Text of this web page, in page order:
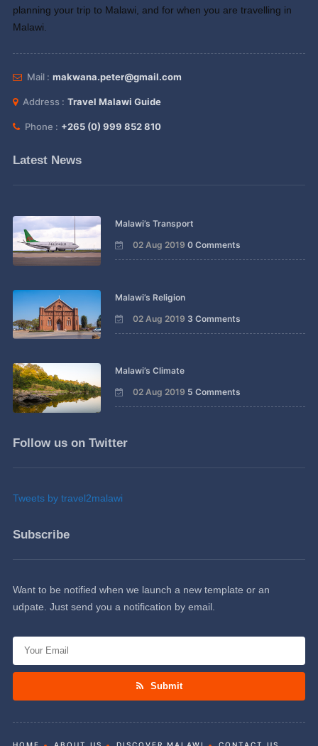
planning your trip to Malawi, and for when you are travelling in
Malawi.
Mail : makwana.peter@gmail.com
Address : Travel Malawi Guide
Phone : +265 (0) 999 852 810
Latest News
Malawi’s Transport
02 Aug 2019 0 Comments
Malawi’s Religion
02 Aug 2019 3 Comments
Malawi’s Climate
02 Aug 2019 5 Comments
Follow us on Twitter
Tweets by travel2malawi
Subscribe
Want to be notified when we launch a new template or an
udpate. Just send you a notification by email.
Submit